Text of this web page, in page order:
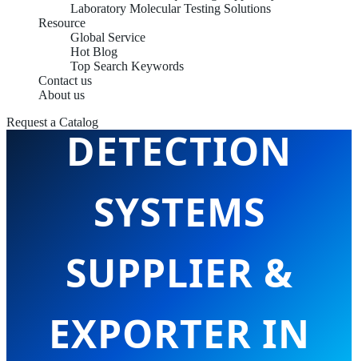
Laboratory Molecular Testing Solutions
Resource
Global Service
Hot Blog
Top Search Keywords
Contact us
About us
Request a Catalog
NUCLEIC ACID
DETECTION
SYSTEMS
SUPPLIER &
EXPORTER IN